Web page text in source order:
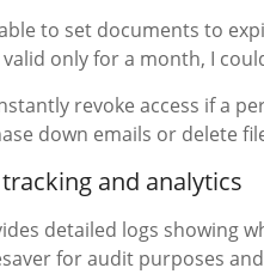
to set documents to
only for a month, I
revoke access if a
down emails or delete
and analytics
detailed logs showing
for audit purposes